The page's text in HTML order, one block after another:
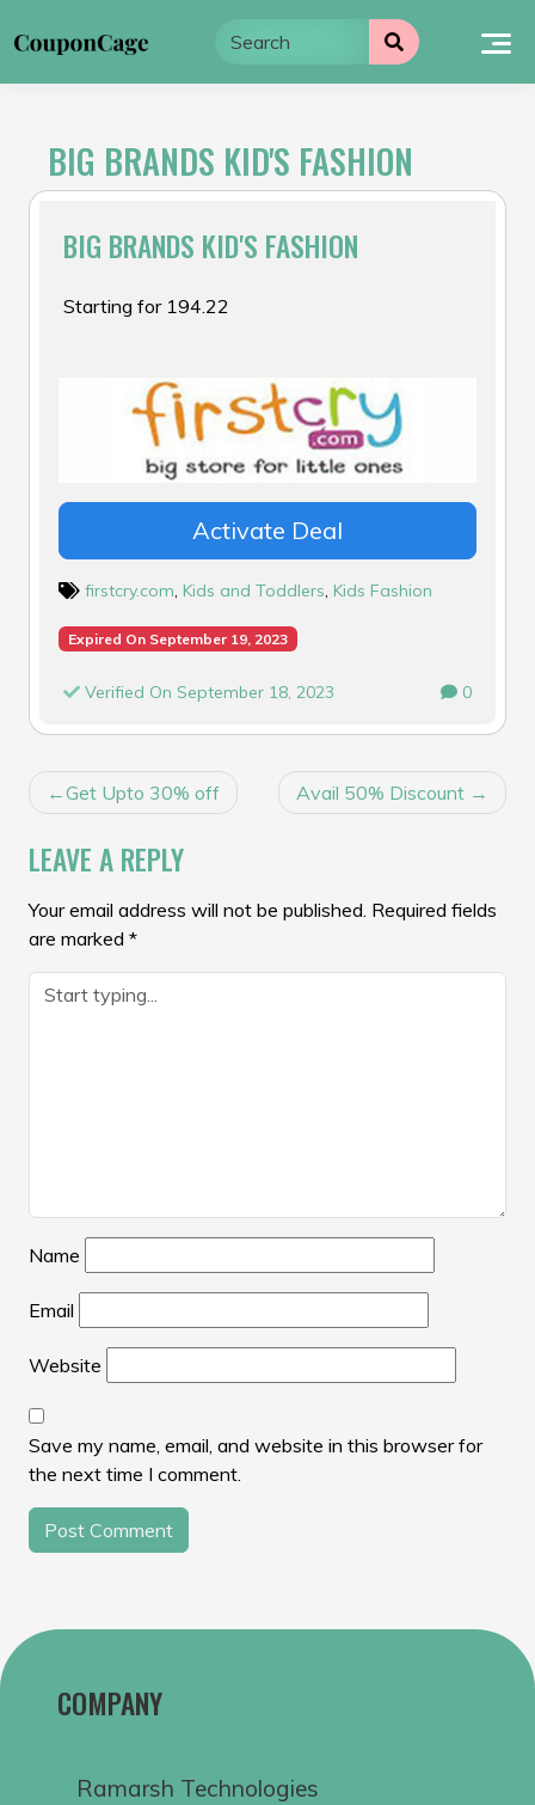
to
BIG BRANDS KID'S FASHION
BIG BRANDS KID'S FASHION
Starting for ₹194.22
Activate Deal
firstcry.com Kids and Toddlers Kids Fashion
Expired On September 19, 2023
Verified On September 18, 2023 0
POST
NAVIGATION
Get Upto 30% off Avail 50% Discount
LEAVE A REPLY
Your email address will not be published. Required fields
are marked *
Name
Email
Website
Save my name, email, and website in this browser for
the next time I comment.
COMPANY
Ramarsh Technologies